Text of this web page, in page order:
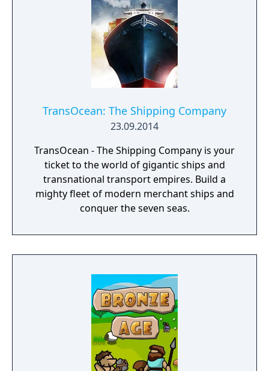
products and components - Run marketing
campaigns - Manage employees
TransOcean: The Shipping Company
23.09.2014
TransOcean - The Shipping Company is your
ticket to the world of gigantic ships and
transnational transport empires. Build a
mighty fleet of modern merchant ships and
conquer the seven seas.